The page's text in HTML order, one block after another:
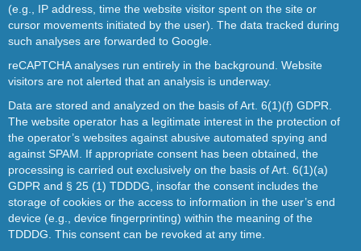
(e.g., IP address, time the website visitor spent on the site or
cursor movements initiated by the user). The data tracked during
such analyses are forwarded to Google.
reCAPTCHA analyses run entirely in the background. Website
visitors are not alerted that an analysis is underway.
Data are stored and analyzed on the basis of Art. 6(1)(f) GDPR.
The website operator has a legitimate interest in the protection of
the operator’s websites against abusive automated spying and
against SPAM. If appropriate consent has been obtained, the
processing is carried out exclusively on the basis of Art. 6(1)(a)
GDPR and § 25 (1) TDDDG, insofar the consent includes the
storage of cookies or the access to information in the user’s end
device (e.g., device fingerprinting) within the meaning of the
TDDDG. This consent can be revoked at any time.